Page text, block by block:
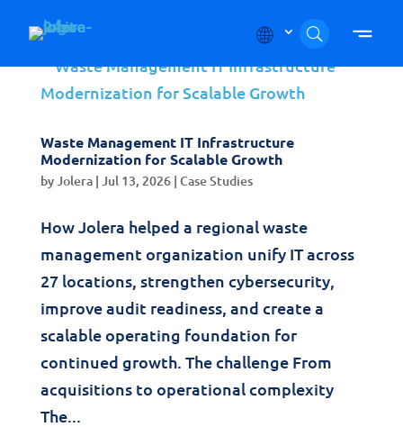
Waste Management IT Infrastructure
Modernization for Scalable Growth
byJolera| Jul 13, 2026| Case Studies
How Jolera helped a regional waste
management organization unify IT across
27 locations, strengthen cybersecurity,
improve audit readiness, and create a
scalable operating foundation for
continued growth. The challenge From
acquisitions to operational complexity
The...